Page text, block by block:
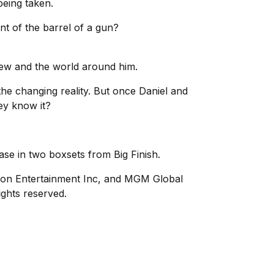
taken.
of the barrel of a gun?
and the world around him.
changing reality. But once Daniel and
know it?
in two boxsets from Big Finish.
Entertainment Inc, and MGM Global
reserved.